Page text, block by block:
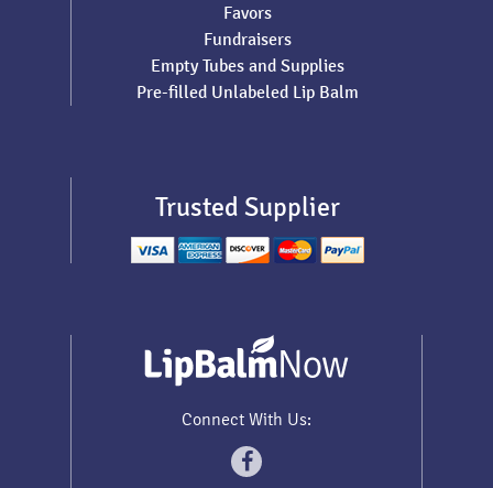
Favors
Fundraisers
Empty Tubes and Supplies
Pre-filled Unlabeled Lip Balm
Trusted Supplier
Connect With Us: